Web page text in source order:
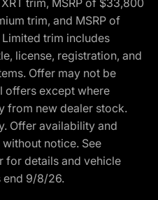
trim, and MSRP of
trim includes
license, registration, and
Offer may not be
offers except where
from new dealer stock.
Offer availability and
notice. See
for details and vehicle
end 9/8/26.